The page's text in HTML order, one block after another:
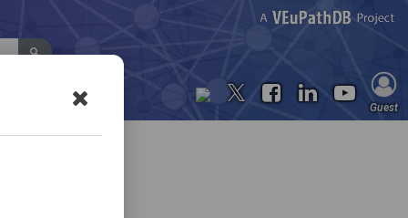
Contact Us
Guest